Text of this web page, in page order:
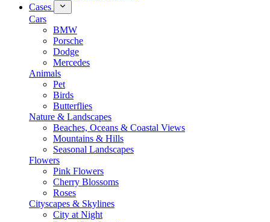
Cases
Cars
BMW
Porsche
Dodge
Mercedes
Animals
Pet
Birds
Butterflies
Nature & Landscapes
Beaches, Oceans & Coastal Views
Mountains & Hills
Seasonal Landscapes
Flowers
Pink Flowers
Cherry Blossoms
Roses
Cityscapes & Skylines
City at Night